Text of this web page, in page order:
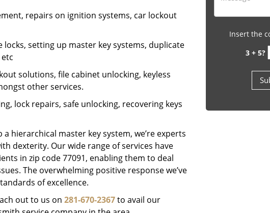
repairs on ignition systems, car lockout
setting up master key systems, duplicate
solutions, file cabinet unlocking, keyless
other services.
lock repairs, safe unlocking, recovering keys
hierarchical master key system, we’re experts
dexterity. Our wide range of services have
in zip code 77091, enabling them to deal
The overwhelming positive response we’ve
of excellence.
out to us on 281-670-2367to avail our
Insert the
3 + 5?